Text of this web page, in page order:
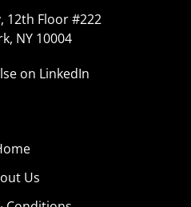
12th Floor #222
NY 10004
on LinkedIn
Us